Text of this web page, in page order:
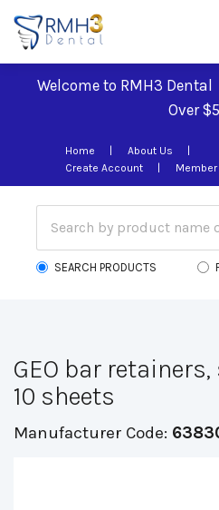
Welcome to RMH3
Over
Home
About Us
Create Account
Member
SEARCH PRODUCTS
GEO bar
10 sheets
Manufacturer Code: